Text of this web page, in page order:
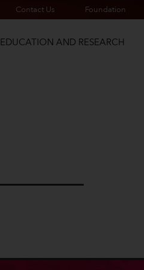
Contact Us Foundation
EDUCATION AND RESEARCH